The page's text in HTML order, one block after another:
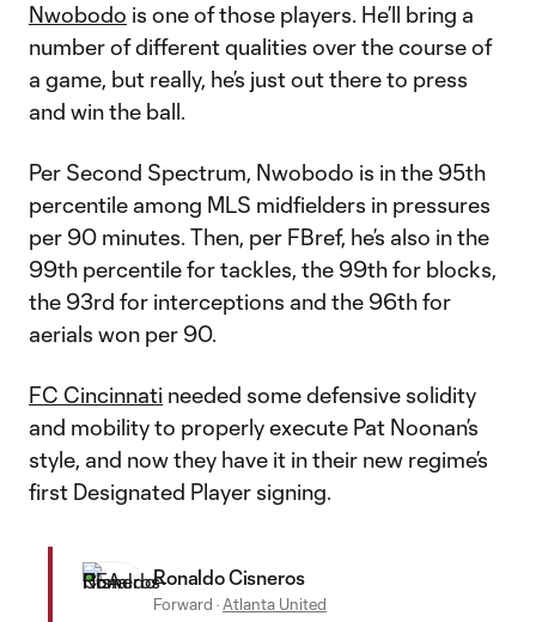
Nwobodo is one of those players. He’ll bring a
number of different qualities over the course of
a game, but really, he’s just out there to press
and win the ball.
Per Second Spectrum, Nwobodo is in the 95th
percentile among MLS midfielders in pressures
per 90 minutes. Then, per FBref, he’s also in the
99th percentile for tackles, the 99th for blocks,
the 93rd for interceptions and the 96th for
aerials won per 90.
FC Cincinnati needed some defensive solidity
and mobility to properly execute Pat Noonan’s
style, and now they have it in their new regime’s
first Designated Player signing.
Ronaldo Cisneros
Forward ·Atlanta United